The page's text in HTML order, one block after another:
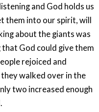
and God holds us
them into our spirit, will
about the giants was
God could give them
rejoiced and
walked over in the
two increased enough